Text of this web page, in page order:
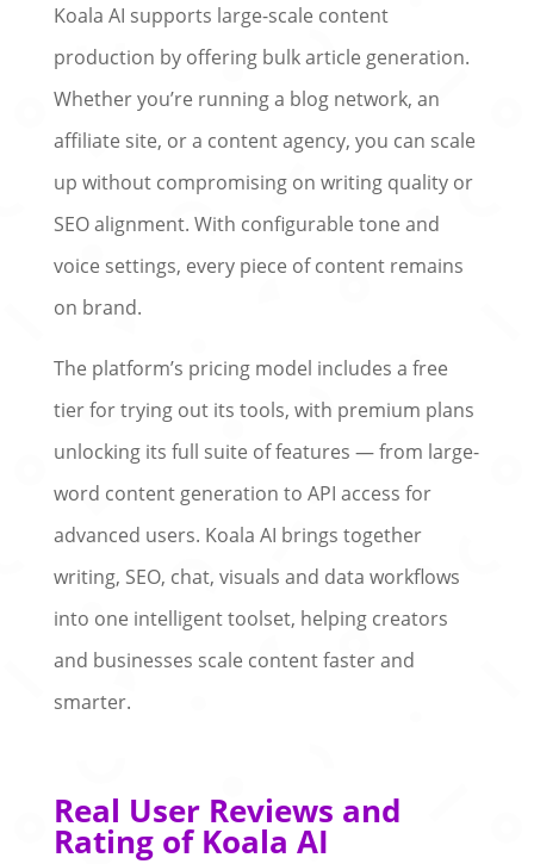
Koala AI supports large-scale content
production by offering bulk article generation.
Whether you’re running a blog network, an
affiliate site, or a content agency, you can scale
up without compromising on writing quality or
SEO alignment. With configurable tone and
voice settings, every piece of content remains
on brand.
The platform’s pricing model includes a free
tier for trying out its tools, with premium plans
unlocking its full suite of features — from large-
word content generation to API access for
advanced users. Koala AI brings together
writing, SEO, chat, visuals and data workflows
into one intelligent toolset, helping creators
and businesses scale content faster and
smarter.
Real User Reviews and
Rating of Koala AI